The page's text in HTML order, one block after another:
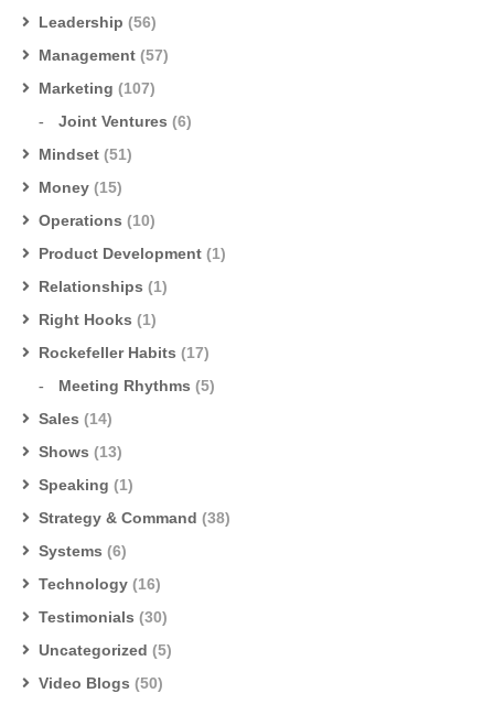
Leadership (56)
Management (57)
Marketing (107)
Joint Ventures (6)
Mindset (51)
Money (15)
Operations (10)
Product Development (1)
Relationships (1)
Right Hooks (1)
Rockefeller Habits (17)
Meeting Rhythms (5)
Sales (14)
Shows (13)
Speaking (1)
Strategy & Command (38)
Systems (6)
Technology (16)
Testimonials (30)
Uncategorized (5)
Video Blogs (50)